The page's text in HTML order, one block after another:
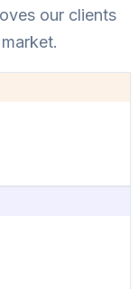
our clients